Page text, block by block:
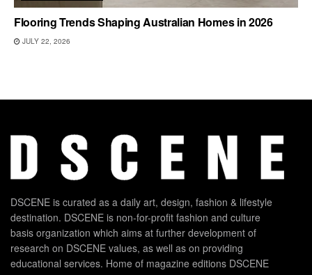
Flooring Trends Shaping Australian Homes in 2026
JULY 22, 2026
DSCENE is curated as a daily art, design, fashion & lifestyle
destination. DSCENE is non-for-profit fashion and culture
basis organization which aims at further development of
research on DSCENE values, as well as on providing
educational services. Home of magazine editions DSCENE